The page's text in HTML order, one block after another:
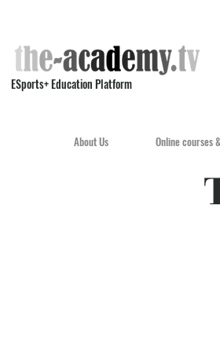
ESports+ Education Platform
About Us Online courses